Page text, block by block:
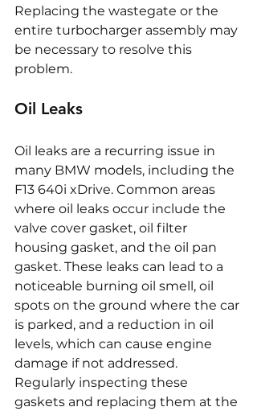
Replacing the wastegate or the
entire turbocharger assembly may
be necessary to resolve this
problem.
Oil Leaks
Oil leaks are a recurring issue in
many BMW models, including the
F13 640i xDrive. Common areas
where oil leaks occur include the
valve cover gasket, oil filter
housing gasket, and the oil pan
gasket. These leaks can lead to a
noticeable burning oil smell, oil
spots on the ground where the car
is parked, and a reduction in oil
levels, which can cause engine
damage if not addressed.
Regularly inspecting these
gaskets and replacing them at the